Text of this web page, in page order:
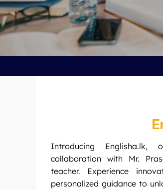
Introducing Englisha.lk,
collaboration with Mr.
teacher. Experience
personalized guidance to